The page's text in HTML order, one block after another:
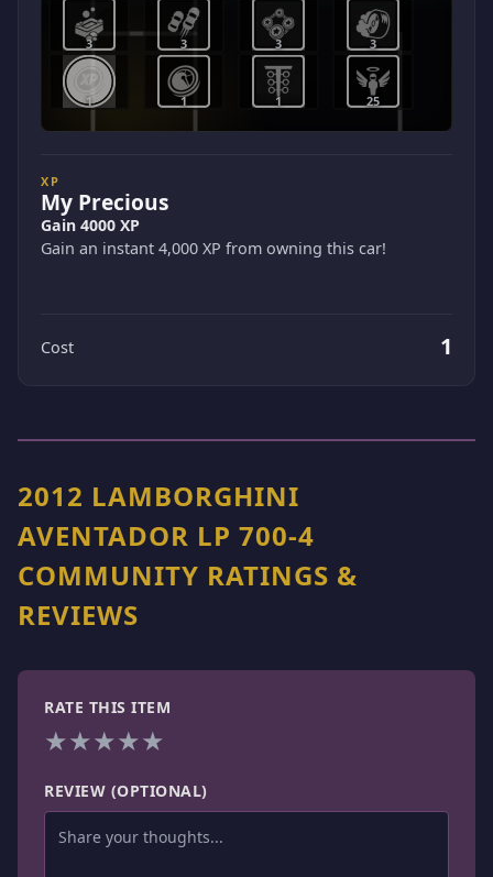
1 1 1 25
3 3 3 3
XP
My Precious
Gain 4000 XP
Gain an instant 4,000 XP from owning this car!
Cost 1
2012 LAMBORGHINI
AVENTADOR LP 700-4
COMMUNITY RATINGS &
REVIEWS
RATE THIS ITEM
★★★★★
REVIEW (OPTIONAL)